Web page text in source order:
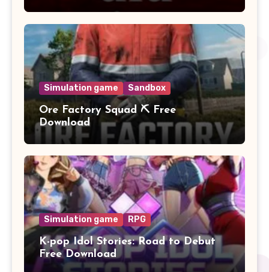
Simulation game Sandbox
Ore Factory Squad ⛏️ Free
Download
Simulation game RPG
K-pop Idol Stories: Road to Debut
Free Download